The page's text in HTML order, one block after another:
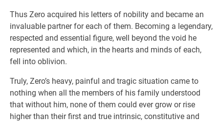
Thus Zero acquired his letters of nobility and became an
invaluable partner for each of them. Becoming a legendary,
respected and essential figure, well beyond the void he
represented and which, in the hearts and minds of each,
fell into oblivion.
Truly, Zero’s heavy, painful and tragic situation came to
nothing when all the members of his family understood
that without him, none of them could ever grow or rise
higher than their first and true intrinsic, constitutive and